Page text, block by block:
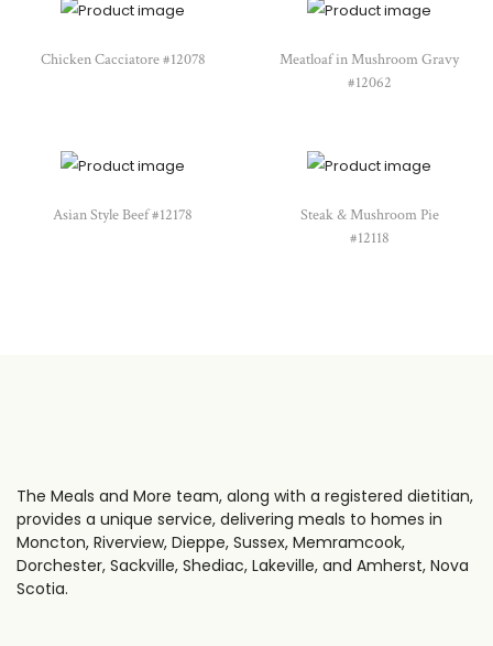
Chicken Cacciatore #12078
Meatloaf in Mushroom Gravy
#12062
Asian Style Beef #12178
Steak & Mushroom Pie
#12118
The Meals and More team, along with a registered dietitian,
provides a unique service, delivering meals to homes in
Moncton, Riverview, Dieppe, Sussex, Memramcook,
Dorchester, Sackville, Shediac, Lakeville, and Amherst, Nova
Scotia.